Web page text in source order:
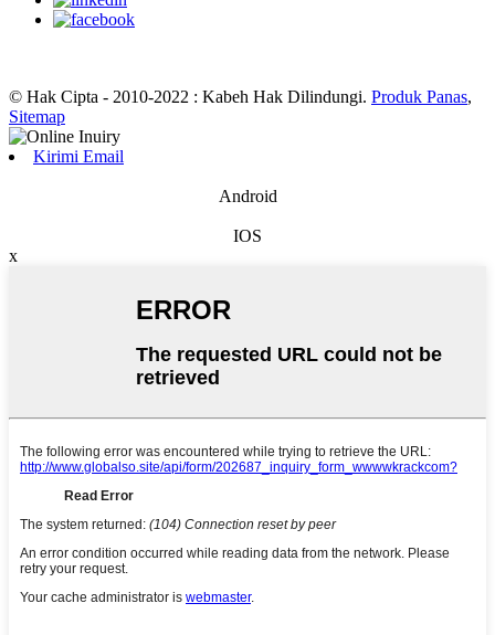
© Hak Cipta - 2010-2022 : Kabeh Hak Dilindungi. Produk Panas,
Sitemap
Kirimi Email
Android
IOS
x